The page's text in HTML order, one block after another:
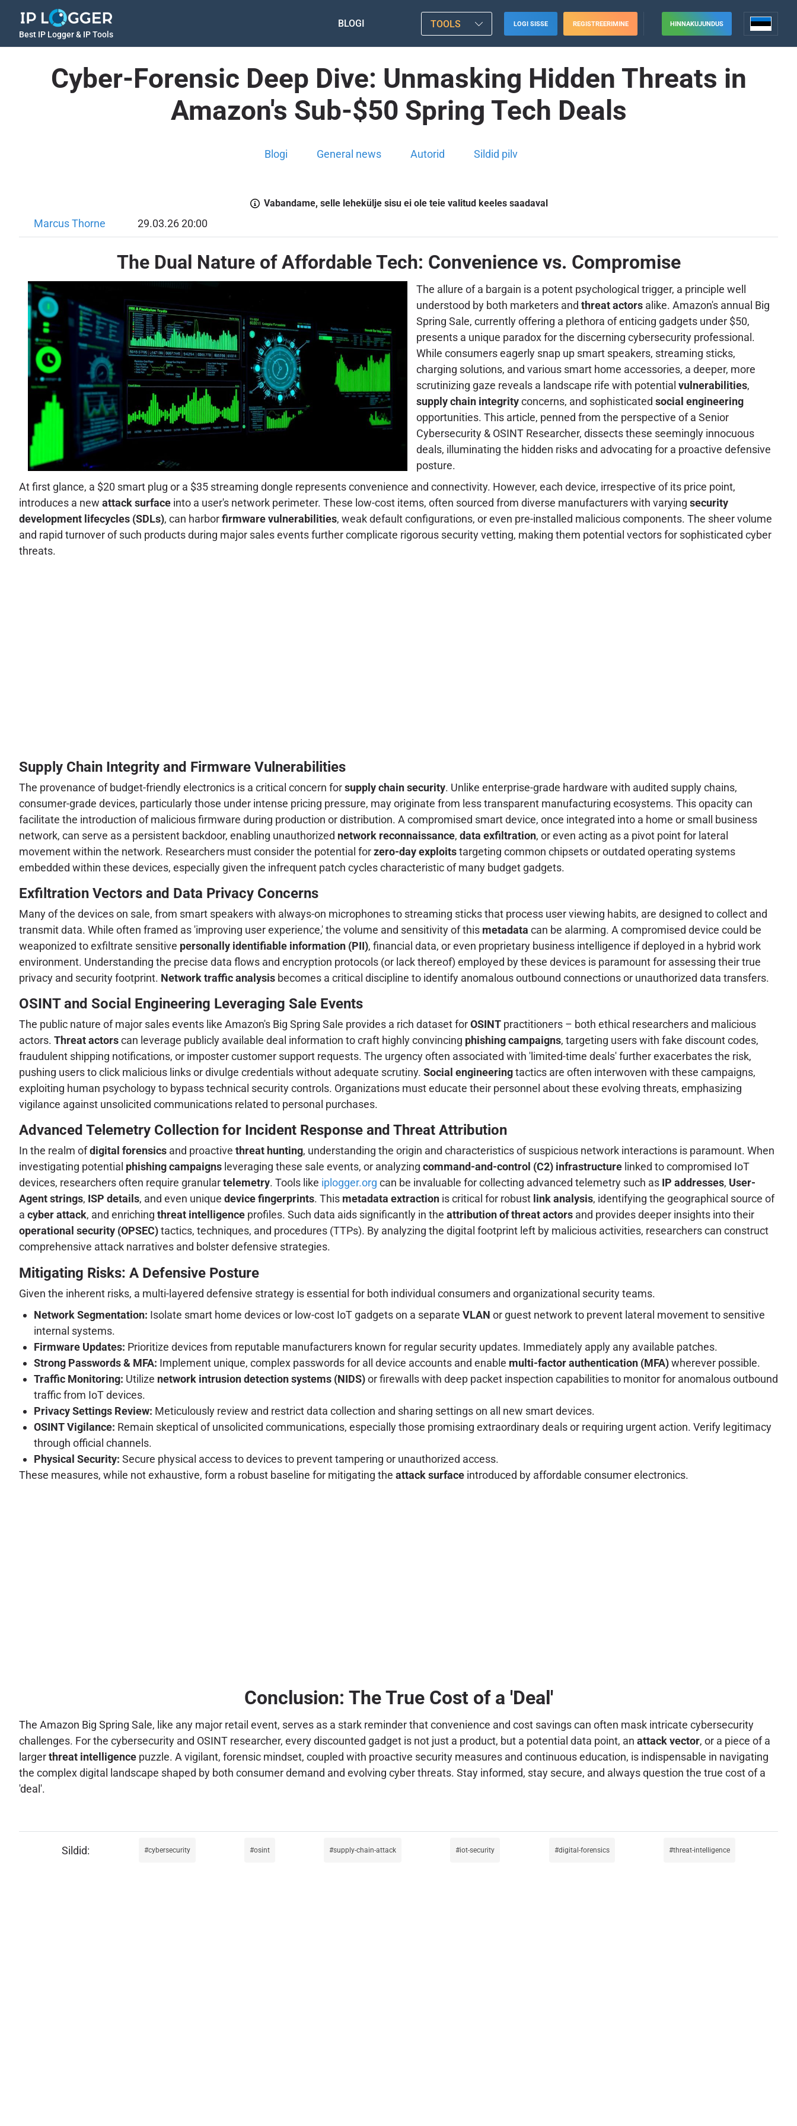
Best IP Logger & IP Tools
BLOGI TOOLS LOGI SISSE REGISTREERIMINE HINNAKUJUNDUS
Cyber-Forensic Deep Dive: Unmasking Hidden Threats in
Amazon's Sub-$50 Spring Tech Deals
Blogi General news Autorid Sildid pilv
Vabandame, selle lehekülje sisu ei ole teie valitud keeles saadaval
Marcus Thorne 29.03.26 20:00
The Dual Nature of Affordable Tech: Convenience vs. Compromise
The allure of a bargain is a potent psychological trigger, a principle well
understood by both marketers and threat actors alike. Amazon's annual Big
Spring Sale, currently offering a plethora of enticing gadgets under $50,
presents a unique paradox for the discerning cybersecurity professional.
While consumers eagerly snap up smart speakers, streaming sticks,
charging solutions, and various smart home accessories, a deeper, more
scrutinizing gaze reveals a landscape rife with potential vulnerabilities,
supply chain integrityconcerns, and sophisticated social engineering
opportunities. This article, penned from the perspective of a Senior
Cybersecurity & OSINT Researcher, dissects these seemingly innocuous
deals, illuminating the hidden risks and advocating for a proactive defensive
posture.
At first glance, a $20 smart plug or a $35 streaming dongle represents convenience and connectivity. However, each device, irrespective of its price point,
introduces a new attack surface into a user's network perimeter. These low-cost items, often sourced from diverse manufacturers with varying security
development lifecycles (SDLs), can harborfirmware vulnerabilities, weak default configurations, or even pre-installed malicious components. The sheer volume
and rapid turnover of such products during major sales events further complicate rigorous security vetting, making them potential vectors for sophisticated cyber
threats.
Supply Chain Integrity and Firmware Vulnerabilities
The provenance of budget-friendly electronics is a critical concern forsupply chain security. Unlike enterprise-grade hardware with audited supply chains,
consumer-grade devices, particularly those under intense pricing pressure, may originate from less transparent manufacturing ecosystems. This opacity can
facilitate the introduction of malicious firmware during production or distribution. A compromised smart device, once integrated into a home or small business
network, can serve as a persistent backdoor, enabling unauthorized network reconnaissance, data exfiltration, or even acting as a pivot point for lateral
movement within the network. Researchers must consider the potential forzero-day exploitstargeting common chipsets or outdated operating systems
embedded within these devices, especially given the infrequent patch cycles characteristic of many budget gadgets.
Exfiltration Vectors and Data Privacy Concerns
Many of the devices on sale, from smart speakers with always-on microphones to streaming sticks that process user viewing habits, are designed to collect and
transmit data. While often framed as 'improving user experience,' the volume and sensitivity of this metadata can be alarming. A compromised device could be
weaponized to exfiltrate sensitive personally identifiable information (PII), financial data, or even proprietary business intelligence if deployed in a hybrid work
environment. Understanding the precise data flows and encryption protocols (or lack thereof) employed by these devices is paramount for assessing their true
privacy and security footprint. Network traffic analysis becomes a critical discipline to identify anomalous outbound connections or unauthorized data transfers.
OSINT and Social Engineering Leveraging Sale Events
The public nature of major sales events like Amazon's Big Spring Sale provides a rich dataset forOSINT practitioners – both ethical researchers and malicious
actors. Threat actorscan leverage publicly available deal information to craft highly convincing phishing campaigns, targeting users with fake discount codes,
fraudulent shipping notifications, or imposter customer support requests. The urgency often associated with 'limited-time deals' further exacerbates the risk,
pushing users to click malicious links or divulge credentials without adequate scrutiny. Social engineeringtactics are often interwoven with these campaigns,
exploiting human psychology to bypass technical security controls. Organizations must educate their personnel about these evolving threats, emphasizing
vigilance against unsolicited communications related to personal purchases.
Advanced Telemetry Collection for Incident Response and Threat Attribution
In the realm ofdigital forensics and proactive threat hunting, understanding the origin and characteristics of suspicious network interactions is paramount. When
investigating potential phishing campaigns leveraging these sale events, or analyzing command-and-control (C2) infrastructure linked to compromised IoT
devices, researchers often require granulartelemetry. Tools like iplogger.org can be invaluable for collecting advanced telemetry such as IP addresses, User-
Agent strings, ISP details, and even unique device fingerprints. This metadata extraction is critical for robust link analysis, identifying the geographical source of
a cyber attack, and enriching threat intelligence profiles. Such data aids significantly in the attribution of threat actors and provides deeper insights into their
operational security (OPSEC)tactics, techniques, and procedures (TTPs). By analyzing the digital footprint left by malicious activities, researchers can construct
comprehensive attack narratives and bolster defensive strategies.
Mitigating Risks: A Defensive Posture
Given the inherent risks, a multi-layered defensive strategy is essential for both individual consumers and organizational security teams.
Network Segmentation: Isolate smart home devices or low-cost IoT gadgets on a separate VLAN or guest network to prevent lateral movement to sensitive
internal systems.
Firmware Updates: Prioritize devices from reputable manufacturers known for regular security updates. Immediately apply any available patches.
Strong Passwords & MFA: Implement unique, complex passwords for all device accounts and enable multi-factor authentication (MFA)wherever possible.
Traffic Monitoring: Utilize network intrusion detection systems (NIDS)or firewalls with deep packet inspection capabilities to monitor for anomalous outbound
traffic from IoT devices.
Privacy Settings Review: Meticulously review and restrict data collection and sharing settings on all new smart devices.
OSINT Vigilance: Remain skeptical of unsolicited communications, especially those promising extraordinary deals or requiring urgent action. Verify legitimacy
through official channels.
Physical Security: Secure physical access to devices to prevent tampering or unauthorized access.
These measures, while not exhaustive, form a robust baseline for mitigating the attack surface introduced by affordable consumer electronics.
Conclusion: The True Cost of a 'Deal'
The Amazon Big Spring Sale, like any major retail event, serves as a stark reminder that convenience and cost savings can often mask intricate cybersecurity
challenges. For the cybersecurity and OSINT researcher, every discounted gadget is not just a product, but a potential data point, an attack vector, or a piece of a
largerthreat intelligence puzzle. A vigilant, forensic mindset, coupled with proactive security measures and continuous education, is indispensable in navigating
the complex digital landscape shaped by both consumer demand and evolving cyber threats. Stay informed, stay secure, and always question the true cost of a
'deal'.
cybersecurity osint supply-chain-attack iot-security digital-forensics threat-intelligence